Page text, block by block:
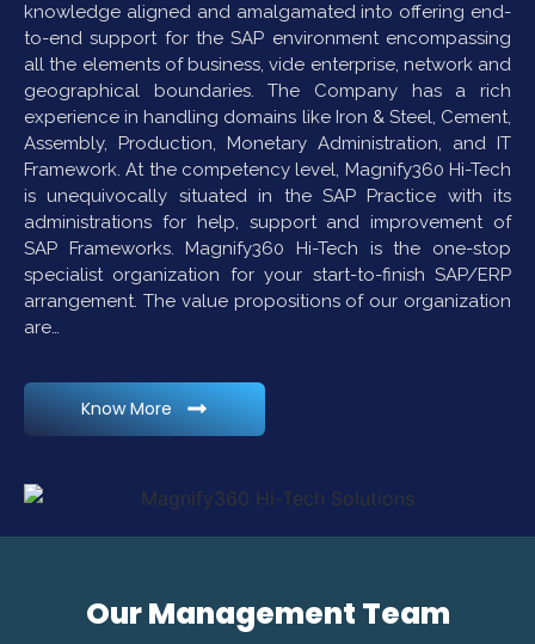
knowledge aligned and amalgamated into offering end-
to-end support for the SAP environment encompassing
all the elements of business, vide enterprise, network and
geographical boundaries. The Company has a rich
experience in handling domains like Iron & Steel, Cement,
Assembly, Production, Monetary Administration, and IT
Framework. At the competency level, Magnify360 Hi-Tech
is unequivocally situated in the SAP Practice with its
administrations for help, support and improvement of
SAP Frameworks. Magnify360 Hi-Tech is the one-stop
specialist organization for your start-to-finish SAP/ERP
arrangement. The value propositions of our organization
are…
Know More
Our Management Team